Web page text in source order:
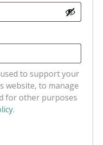
to support your
website, to manage
for other purposes
.